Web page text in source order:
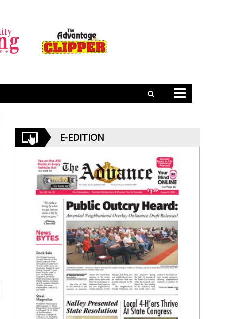
E-EDITION